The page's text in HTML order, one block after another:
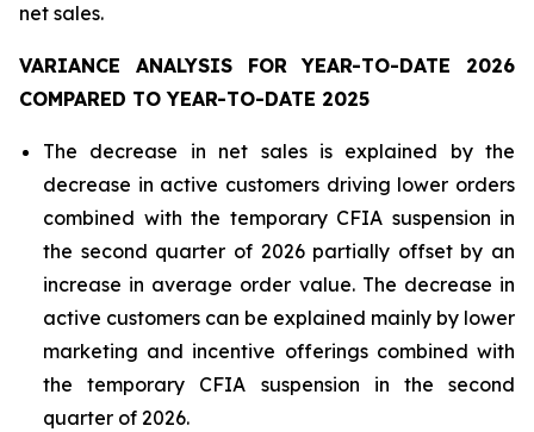
net sales.
VARIANCE ANALYSIS FOR YEAR-TO-DATE 2026
COMPARED TO YEAR-TO-DATE 2025
The decrease in net sales is explained by the
decrease in active customers driving lower orders
combined with the temporary CFIA suspension in
the second quarter of 2026 partially offset by an
increase in average order value. The decrease in
active customers can be explained mainly by lower
marketing and incentive offerings combined with
the temporary CFIA suspension in the second
quarter of 2026.